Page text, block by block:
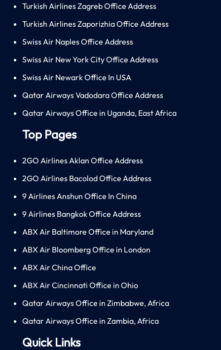
Turkish Airlines Zagreb Office Address
Turkish Airlines Zaporizhia Office Address
Swiss Air Naples Office Address
Swiss Air New York City Office Address
Swiss Air Newark Office In USA
Qatar Airways Vadodara Office Address
Qatar Airways Office in Uganda, East Africa
Top Pages
2GO Airlines Aklan Office Address
2GO Airlines Bacolod Office Address
9 Airlines Anshun Office In China
9 Airlines Bangkok Office Address
ABX Air Baltimore Office in Maryland
ABX Air Bloomberg Office in London
ABX Air China Office
ABX Air Cincinnati Office in Ohio
Qatar Airways Office in Zimbabwe, Africa
Qatar Airways Office in Zambia, Africa
Quick Links